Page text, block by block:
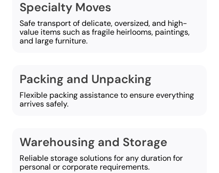
Specialty Moves
Safe transport of delicate, oversized, and high-
value items such as fragile heirlooms, paintings,
and large furniture.
Packing and Unpacking
Flexible packing assistance to ensure everything
arrives safely.
Warehousing and Storage
Reliable storage solutions for any duration for
personal or corporate requirements.